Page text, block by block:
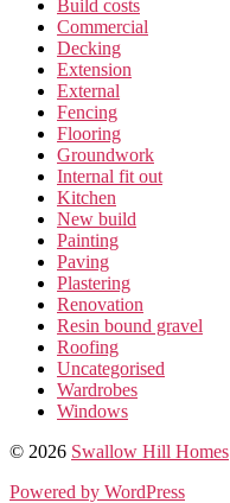
Build costs
Commercial
Decking
Extension
External
Fencing
Flooring
Groundwork
Internal fit out
Kitchen
New build
Painting
Paving
Plastering
Renovation
Resin bound gravel
Roofing
Uncategorised
Wardrobes
Windows
© 2026 Swallow Hill Homes
Powered by WordPress